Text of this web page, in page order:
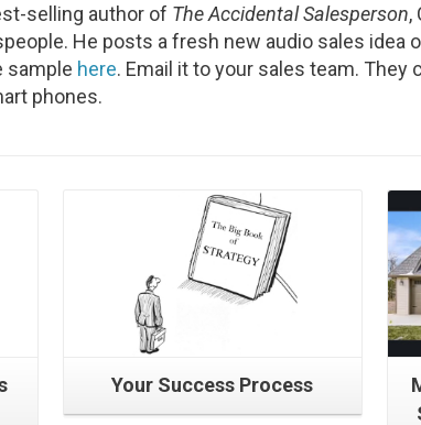
selling author of The Accidental Salesperson,
He posts a fresh new audio sales idea
sample here. Email it to your sales team. They
phones.
Your Success Process